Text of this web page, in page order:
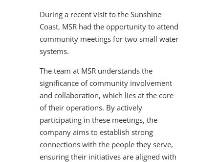
During a recent visit to the Sunshine
Coast, MSR had the opportunity to attend
community meetings for two small water
systems.
The team at MSR understands the
significance of community involvement
and collaboration, which lies at the core
of their operations. By actively
participating in these meetings, the
company aims to establish strong
connections with the people they serve,
ensuring their initiatives are aligned with